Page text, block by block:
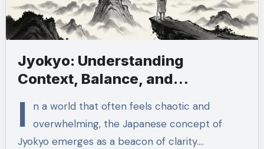
Jyokyo: Understanding
Context, Balance, and
I
n a world that often feels chaotic and
overwhelming, the Japanese concept of
Jyokyo emerges as a beacon of clarity.…